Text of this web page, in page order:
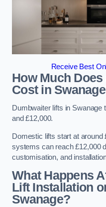
Receive Best
How Much
Cost in
Dumbwaiter lifts in Swanage
and £12,000.
Domestic lifts start at around
systems can reach £12,000
customisation, and
What Happens
Lift Installation
Swanage?